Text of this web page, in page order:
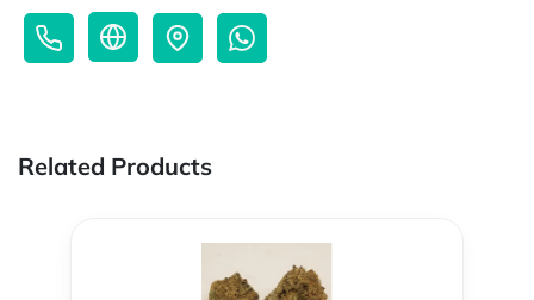
Related Products